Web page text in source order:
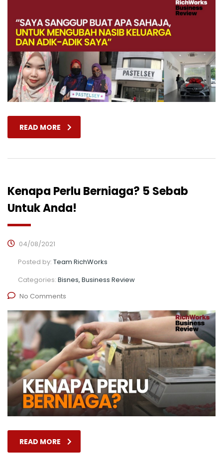
READ MORE
Kenapa Perlu Berniaga? 5 Sebab
Untuk Anda!
04/08/2021
Posted by: Team RichWorks
Categories: Bisnes, Business Review
No Comments
READ MORE